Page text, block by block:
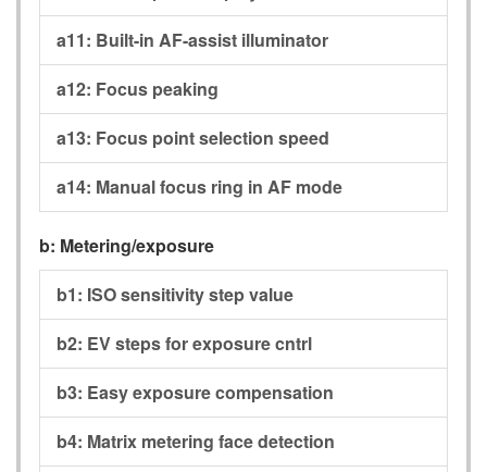
a11: Built-in AF-assist illuminator
a12: Focus peaking
a13: Focus point selection speed
a14: Manual focus ring in AF mode
b: Metering/exposure
b1: ISO sensitivity step value
b2: EV steps for exposure cntrl
b3: Easy exposure compensation
b4: Matrix metering face detection